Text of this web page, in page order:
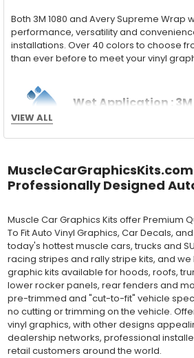
Both 3M 1080 and Avery Supreme
performance, versatility and
installations. Over 40 colors to choose
than ever before to meet your vinyl
Wet Application : 3M
Series and Avery Dennison
High Performance Cast Vinyl
With an estimated 5-8 year life span on
vinyl can be applied "wet" easily with a
for repositioning during installation. The
still used in most OEM factory applications.
MATERIAL
Outdoor automotive grade cast vinyl
graphics, vehicle decals and striping,
many more automotive applications.
severe weather and handling
dimensionally stable vinyl. Made in a
metallic and opaque vinyl colors. Self-
pressure-activated adhesive. Excellent
Most available vinyl color options.
VIEW ALL
Professionally Designed
Muscle Car Graphics Kits offer Premium
To Fit Auto Vinyl Graphics, Car Decals,
today's hottest muscle cars, trucks and
racing stripes and rally stripe kits, and
graphic kits available for hoods, roofs,
lower rocker panels, rear fenders and
pre-trimmed and "cut-to-fit" vehicle
no cutting or trimming on the vehicle.
vinyl graphics, with other designs
dealership networks, professional
retail customers around the world.